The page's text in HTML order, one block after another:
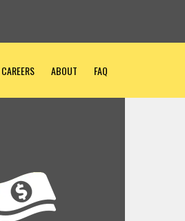
CAREERS ABOUT FAQ